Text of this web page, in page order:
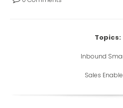
Topics:
Inbound
Sales